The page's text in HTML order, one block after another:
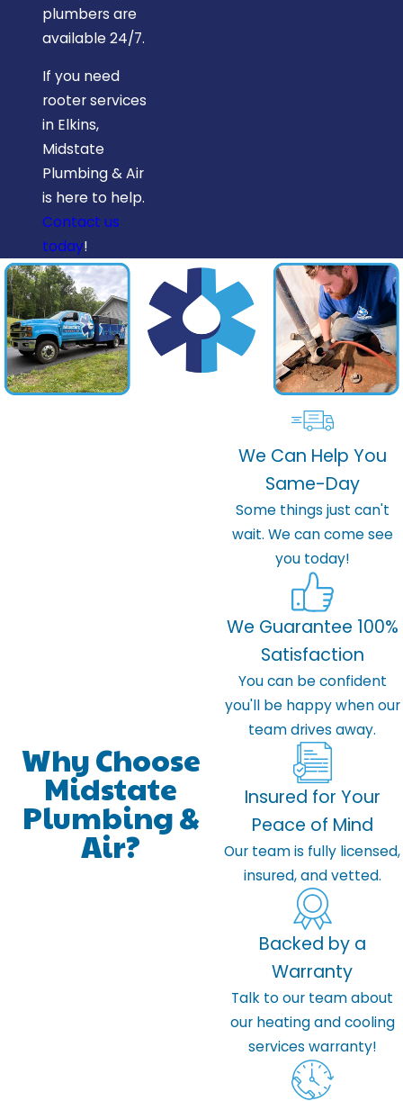
plumbers are
available 24/7.
If you need
rooter services
in Elkins,
Midstate
Plumbing & Air
is here to help.
Contact us
today!
Why Choose
Midstate
Plumbing &
Air?
We Can Help You
Same-Day
Some things just can't
wait. We can come see
you today!
We Guarantee 100%
Satisfaction
You can be confident
you'll be happy when our
team drives away.
Insured for Your
Peace of Mind
Our team is fully licensed,
insured, and vetted.
Backed by a
Warranty
Talk to our team about
our heating and cooling
services warranty!